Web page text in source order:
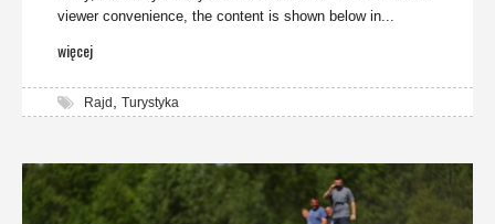
viewer convenience, the content is shown below in...
więcej
Rajd Turystyka